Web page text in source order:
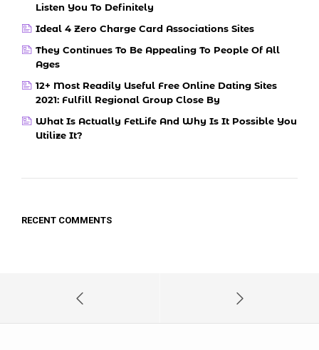
Listen You To Definitely
Ideal 4 Zero Charge Card Associations Sites
They Continues To Be Appealing To People Of All
Ages
12+ Most Readily Useful Free Online Dating Sites
2021: Fulfill Regional Group Close By
What Is Actually FetLife And Why Is It Possible You
Utilize It?
RECENT COMMENTS